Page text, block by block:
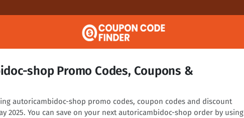
shop Promo Codes, Coupons &
autoricambidoc-shop promo codes, coupon codes and discount
2025. You can save on your next autoricambidoc-shop order by using